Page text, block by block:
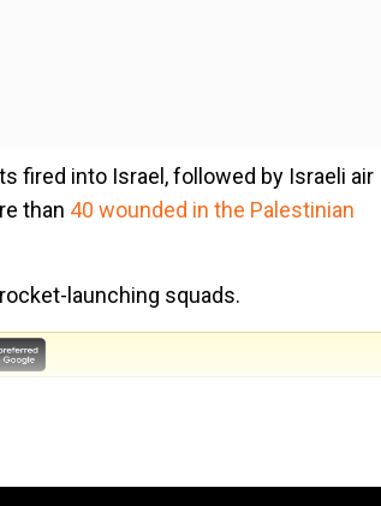
fired into Israel, followed by Israeli air
than 40 wounded in the Palestinian
launching squads.
least one rocket hitting a house and